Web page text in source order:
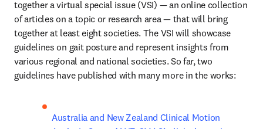
together a virtual special issue (VSI) — an online collection
of articles on a topic or research area — that will bring
together at least eight societies. The VSI will showcase
guidelines on gait posture and represent insights from
various regional and national societies. So far, two
guidelines have published with many more in the works:
Australia and New Zealand Clinical Motion